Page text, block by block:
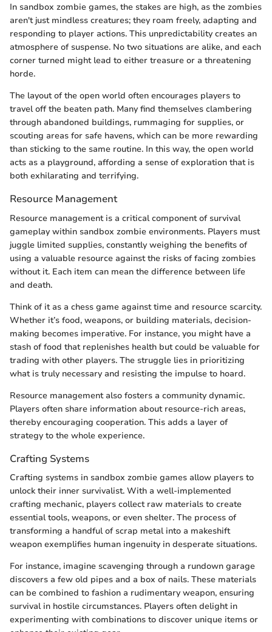
In sandbox zombie games, the stakes are high, as the zombies
aren't just mindless creatures; they roam freely, adapting and
responding to player actions. This unpredictability creates an
atmosphere of suspense. No two situations are alike, and each
corner turned might lead to either treasure or a threatening
horde.
The layout of the open world often encourages players to
travel off the beaten path. Many find themselves clambering
through abandoned buildings, rummaging for supplies, or
scouting areas for safe havens, which can be more rewarding
than sticking to the same routine. In this way, the open world
acts as a playground, affording a sense of exploration that is
both exhilarating and terrifying.
Resource Management
Resource management is a critical component of survival
gameplay within sandbox zombie environments. Players must
juggle limited supplies, constantly weighing the benefits of
using a valuable resource against the risks of facing zombies
without it. Each item can mean the difference between life
and death.
Think of it as a chess game against time and resource scarcity.
Whether it’s food, weapons, or building materials, decision-
making becomes imperative. For instance, you might have a
stash of food that replenishes health but could be valuable for
trading with other players. The struggle lies in prioritizing
what is truly necessary and resisting the impulse to hoard.
Resource management also fosters a community dynamic.
Players often share information about resource-rich areas,
thereby encouraging cooperation. This adds a layer of
strategy to the whole experience.
Crafting Systems
Crafting systems in sandbox zombie games allow players to
unlock their inner survivalist. With a well-implemented
crafting mechanic, players collect raw materials to create
essential tools, weapons, or even shelter. The process of
transforming a handful of scrap metal into a makeshift
weapon exemplifies human ingenuity in desperate situations.
For instance, imagine scavenging through a rundown garage
discovers a few old pipes and a box of nails. These materials
can be combined to fashion a rudimentary weapon, ensuring
survival in hostile circumstances. Players often delight in
experimenting with combinations to discover unique items or